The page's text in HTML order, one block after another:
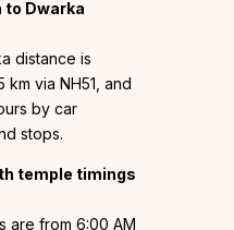
to Dwarka
distance is
via NH51, and
by car
stops.
temple timings
are from 6:00 AM